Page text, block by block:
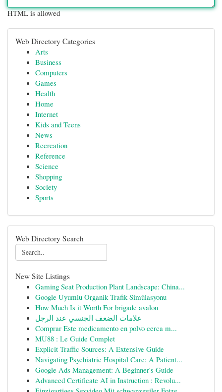
HTML is allowed
Web Directory Categories
Arts
Business
Computers
Games
Health
Home
Internet
Kids and Teens
News
Recreation
Reference
Science
Shopping
Society
Sports
Web Directory Search
New Site Listings
Gaming Seat Production Plant Landscape: China...
Google Uyumlu Organik Trafik Simülasyonu
How Much Is it Worth For brigade avalon
علامات الضعف الجنسي عند الرجل
Comprar Este medicamento en polvo cerca m...
MU88 : Le Guide Complet
Explicit Traffic Sources: A Extensive Guide
Navigating Psychiatric Hospital Care: A Patient...
Google Ads Management: A Beginner's Guide
Advanced Certificate AI in Instruction : Revolu...